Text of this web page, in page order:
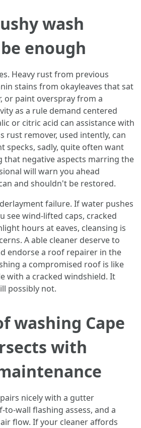
wash
enough
Heavy rust from previous
stains from okayleaves that sat
or paint overspray from a
as a rule demand centered
or citric acid can assistance with
rust remover, used intently, can
specks, sadly, quite often want
that negative aspects marring the
will warn you ahead
and shouldn't be restored.
failure. If water pushes
see wind-lifted caps, cracked
hours at eaves, cleansing is
A able cleaner deserve to
endorse a roof repairer in the
a compromised roof is like
with a cracked windshield. It
possibly not.
washing Cape
with
nicely with a gutter
wall flashing assess, and a
flow. If your cleaner affords